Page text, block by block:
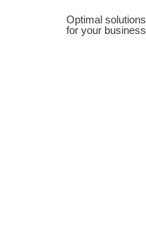
Optimal solutions
for your business